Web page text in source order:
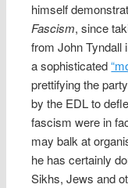
himself
Fascism, since
from John Tyndall
a sophisticated
prettifying the
by the EDL to
fascism were in
may balk at
he has certainly
Sikhs, Jews and